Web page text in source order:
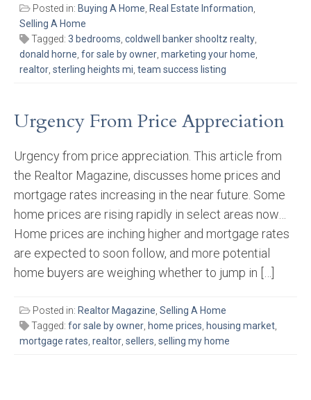
Posted in: Buying A Home, Real Estate Information,
Selling A Home
Tagged: 3 bedrooms, coldwell banker shooltz realty,
donald horne, for sale by owner, marketing your home,
realtor, sterling heights mi, team success listing
Urgency From Price Appreciation
Urgency from price appreciation. This article from
the Realtor Magazine, discusses home prices and
mortgage rates increasing in the near future. Some
home prices are rising rapidly in select areas now…
Home prices are inching higher and mortgage rates
are expected to soon follow, and more potential
home buyers are weighing whether to jump in […]
Posted in: Realtor Magazine, Selling A Home
Tagged: for sale by owner, home prices, housing market,
mortgage rates, realtor, sellers, selling my home